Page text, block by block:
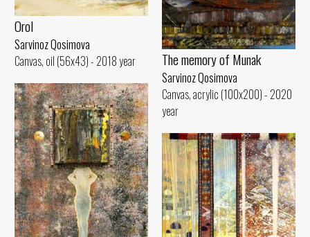
Orol
Sarvinoz Qosimova
Canvas, oil (56x43) - 2018 year
The memory of Munak
Sarvinoz Qosimova
Canvas, acrylic (100x200) - 2020
year